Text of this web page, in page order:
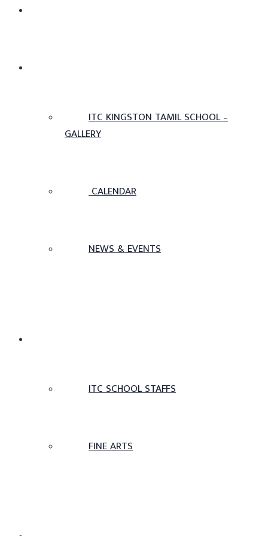
ITC KINGSTON TAMIL SCHOOL –
GALLERY
CALENDAR
NEWS & EVENTS
ITC SCHOOL STAFFS
FINE ARTS